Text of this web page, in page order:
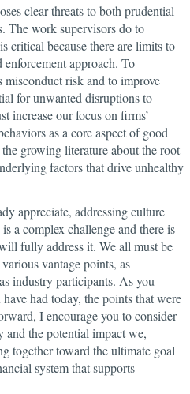
clear threats to both prudential
The work supervisors do to
critical because there are limits to
approach. To
misconduct risk and to improve
for unwanted disruptions to
increase our focus on firms’
as a core aspect of good
growing literature about the root
factors that drive unhealthy
appreciate, addressing culture
a complex challenge and there is
fully address it. We all must be
vantage points, as
industry participants. As you
had today, the points that were
I encourage you to consider
and the potential impact we,
together toward the ultimate goal
system that supports